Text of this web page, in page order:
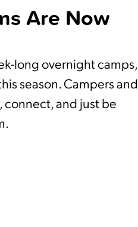
Are Now
long overnight camps,
season. Campers and
connect, and just be